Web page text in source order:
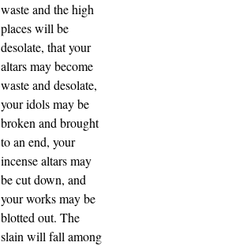
waste and the high
places will be
desolate, that your
altars may become
waste and desolate,
your idols may be
broken and brought
to an end, your
incense altars may
be cut down, and
your works may be
blotted out. The
slain will fall among